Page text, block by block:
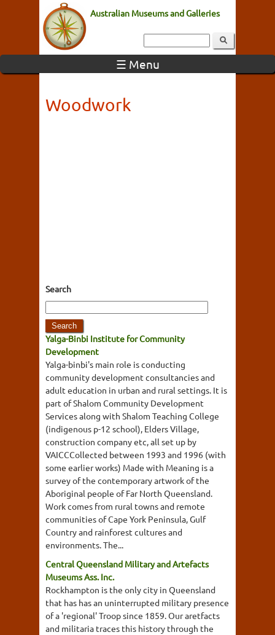
Australian Museums and Galleries
☰ Menu
Woodwork
Search
Yalga-Binbi Institute for Community
Development
Yalga-binbi's main role is conducting
community development consultancies and
adult education in urban and rural settings. It is
part of Shalom Community Development
Services along with Shalom Teaching College
(indigenous p-12 school), Elders Village,
construction company etc, all set up by
VAICCCollected between 1993 and 1996 (with
some earlier works) Made with Meaning is a
survey of the contemporary artwork of the
Aboriginal people of Far North Queensland.
Work comes from rural towns and remote
communities of Cape York Peninsula, Gulf
Country and rainforest cultures and
environments. The...
Central Queensland Military and Artefacts
Museums Ass. Inc.
Rockhampton is the only city in Queensland
that has has an uninterrupted military presence
of a 'regional' Troop since 1859. Our aretfacts
and militaria traces this history through the